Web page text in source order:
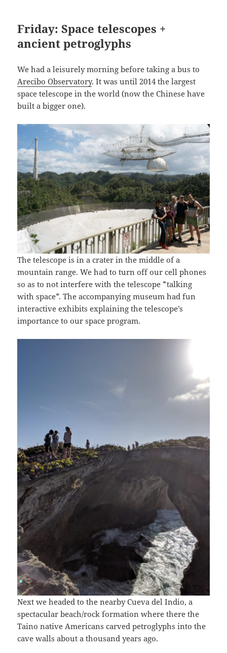
Friday: Space telescopes +
ancient petroglyphs
We had a leisurely morning before taking a bus to
Arecibo Observatory. It was until 2014 the largest
space telescope in the world (now the Chinese have
built a bigger one).
The telescope is in a crater in the middle of a
mountain range. We had to turn off our cell phones
so as to not interfere with the telescope *talking
with space*. The accompanying museum had fun
interactive exhibits explaining the telescope’s
importance to our space program.
Next we headed to the nearby Cueva del Indio, a
spectacular beach/rock formation where there the
Taino native Americans carved petroglyphs into the
cave walls about a thousand years ago.